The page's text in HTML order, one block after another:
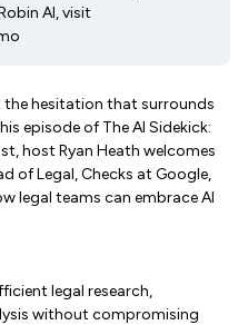
AI, visit
the hesitation that surrounds
episode of The AI Sidekick:
host Ryan Heath welcomes
of Legal, Checks at Google,
legal teams can embrace AI
legal research,
without compromising